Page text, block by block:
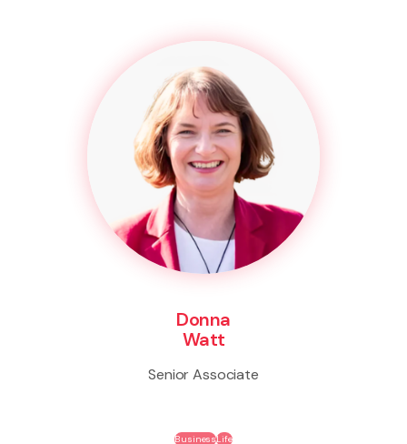
Donna
Watt
Senior Associate
BusinessLife